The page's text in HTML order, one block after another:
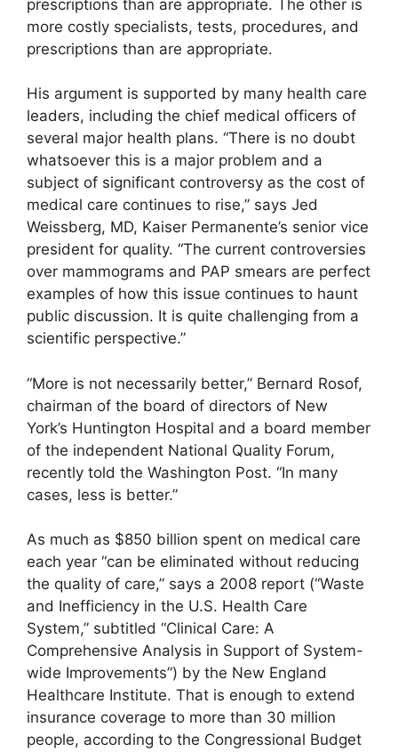
prescriptions than are appropriate. The other is
more costly specialists, tests, procedures, and
prescriptions than are appropriate.
His argument is supported by many health care
leaders, including the chief medical officers of
several major health plans. “There is no doubt
whatsoever this is a major problem and a
subject of significant controversy as the cost of
medical care continues to rise,” says Jed
Weissberg, MD, Kaiser Permanente’s senior vice
president for quality. “The current controversies
over mammograms and PAP smears are perfect
examples of how this issue continues to haunt
public discussion. It is quite challenging from a
scientific perspective.”
“More is not necessarily better,” Bernard Rosof,
chairman of the board of directors of New
York’s Huntington Hospital and a board member
of the independent National Quality Forum,
recently told the Washington Post. “In many
cases, less is better.”
As much as $850 billion spent on medical care
each year “can be eliminated without reducing
the quality of care,” says a 2008 report (“Waste
and Inefficiency in the U.S. Health Care
System,” subtitled “Clinical Care: A
Comprehensive Analysis in Support of System-
wide Improvements”) by the New England
Healthcare Institute. That is enough to extend
insurance coverage to more than 30 million
people, according to the Congressional Budget